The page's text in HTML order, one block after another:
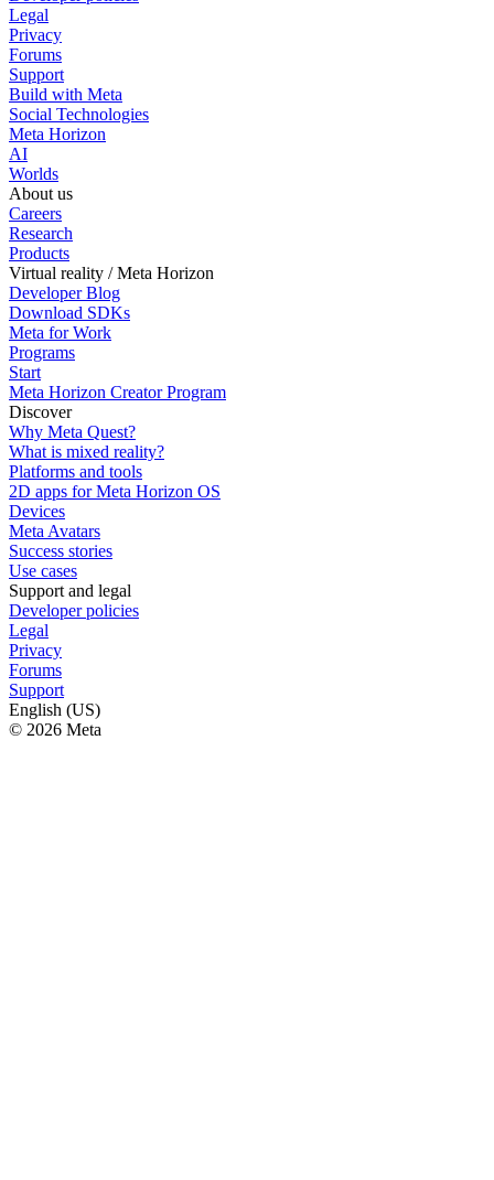
Legal
Privacy
Forums
Support
Build with Meta
Social Technologies
Meta Horizon
AI
Worlds
About us
Careers
Research
Products
Virtual reality / Meta Horizon
Developer Blog
Download SDKs
Meta for Work
Programs
Start
Meta Horizon Creator Program
Discover
Why Meta Quest?
What is mixed reality?
Platforms and tools
2D apps for Meta Horizon OS
Devices
Meta Avatars
Success stories
Use cases
Support and legal
Developer policies
Legal
Privacy
Forums
Support
English (US)
© 2026 Meta